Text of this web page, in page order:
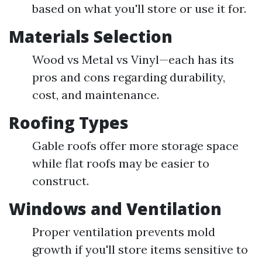
based on what you'll store or use it for.
Materials Selection
Wood vs Metal vs Vinyl—each has its
pros and cons regarding durability,
cost, and maintenance.
Roofing Types
Gable roofs offer more storage space
while flat roofs may be easier to
construct.
Windows and Ventilation
Proper ventilation prevents mold
growth if you'll store items sensitive to